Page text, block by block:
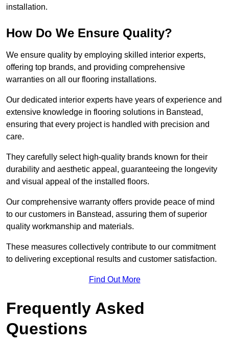
installation.
How Do We Ensure Quality?
We ensure quality by employing skilled interior experts,
offering top brands, and providing comprehensive
warranties on all our flooring installations.
Our dedicated interior experts have years of experience and
extensive knowledge in flooring solutions in Banstead,
ensuring that every project is handled with precision and
care.
They carefully select high-quality brands known for their
durability and aesthetic appeal, guaranteeing the longevity
and visual appeal of the installed floors.
Our comprehensive warranty offers provide peace of mind
to our customers in Banstead, assuring them of superior
quality workmanship and materials.
These measures collectively contribute to our commitment
to delivering exceptional results and customer satisfaction.
Find Out More
Frequently Asked
Questions